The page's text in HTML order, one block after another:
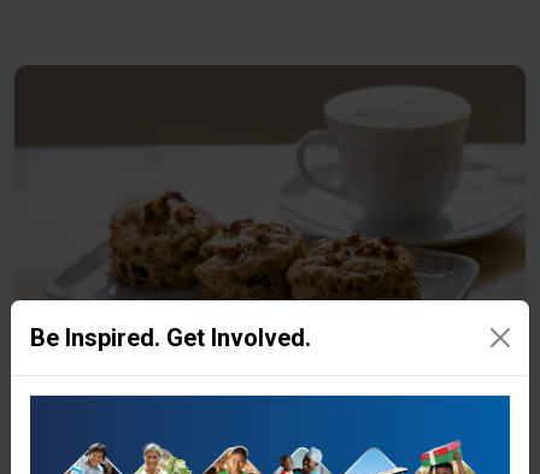
Or barbecue, cream tea, wine tasting... Host a food
Be Inspired. Get Involved.